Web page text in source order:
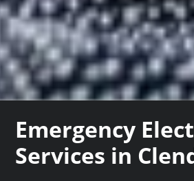
Emergency
Services in